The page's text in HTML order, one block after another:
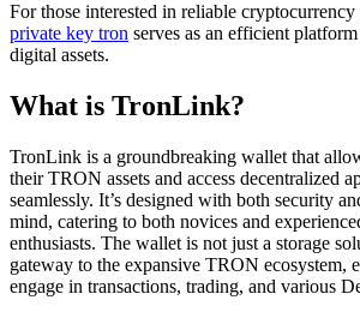
For those interested in reliable
private key tron serves as an efficient
digital assets.
What is TronLink?
TronLink is a groundbreaking wallet that
their TRON assets and access decentralized
seamlessly. It’s designed with both security
mind, catering to both novices and
enthusiasts. The wallet is not just a storage
gateway to the expansive TRON ecosystem,
engage in transactions, trading, and various